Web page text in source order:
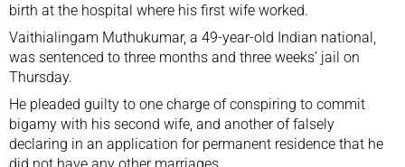
birth at the hospital where his first wife worked.
Vaithialingam Muthukumar, a 49-year-old Indian national,
was sentenced to three months and three weeks’ jail on
Thursday.
He pleaded guilty to one charge of conspiring to commit
bigamy with his second wife, and another of falsely
declaring in an application for permanent residence that he